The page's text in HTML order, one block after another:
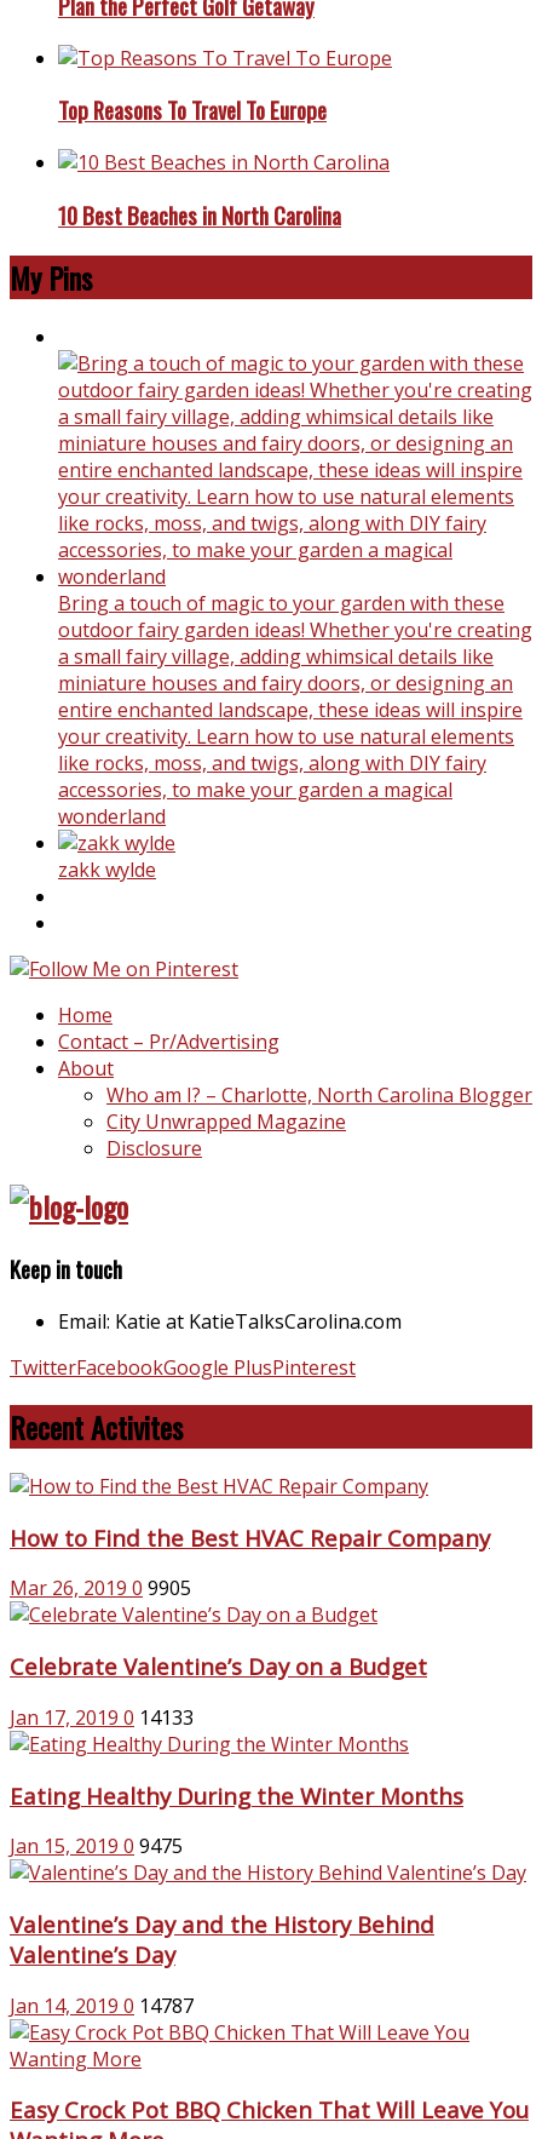
Top Reasons To Travel To Europe
10 Best Beaches in North Carolina
My Pins
Bring a touch of magic to your garden with these
outdoor fairy garden ideas! Whether you're creating
a small fairy village, adding whimsical details like
miniature houses and fairy doors, or designing an
entire enchanted landscape, these ideas will inspire
your creativity. Learn how to use natural elements
like rocks, moss, and twigs, along with DIY fairy
accessories, to make your garden a magical
wonderland
zakk wylde
Home
Contact – Pr/Advertising
About
Who am I? – Charlotte, North Carolina Blogger
City Unwrapped Magazine
Disclosure
Keep in touch
Email: Katie at KatieTalksCarolina.com
TwitterFacebookGoogle PlusPinterest
Recent Activites
How to Find the Best HVAC Repair Company
Mar 26, 2019 0 9905
Celebrate Valentine’s Day on a Budget
Jan 17, 2019 0 14133
Eating Healthy During the Winter Months
Jan 15, 2019 0 9475
Valentine’s Day and the History Behind
Valentine’s Day
Jan 14, 2019 0 14787
Easy Crock Pot BBQ Chicken That Will Leave You